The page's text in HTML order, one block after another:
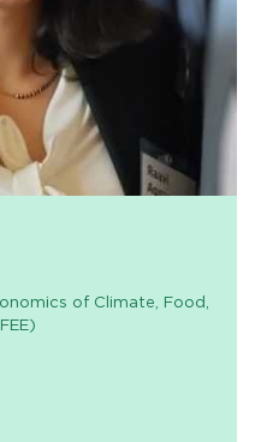
of Climate, Food,